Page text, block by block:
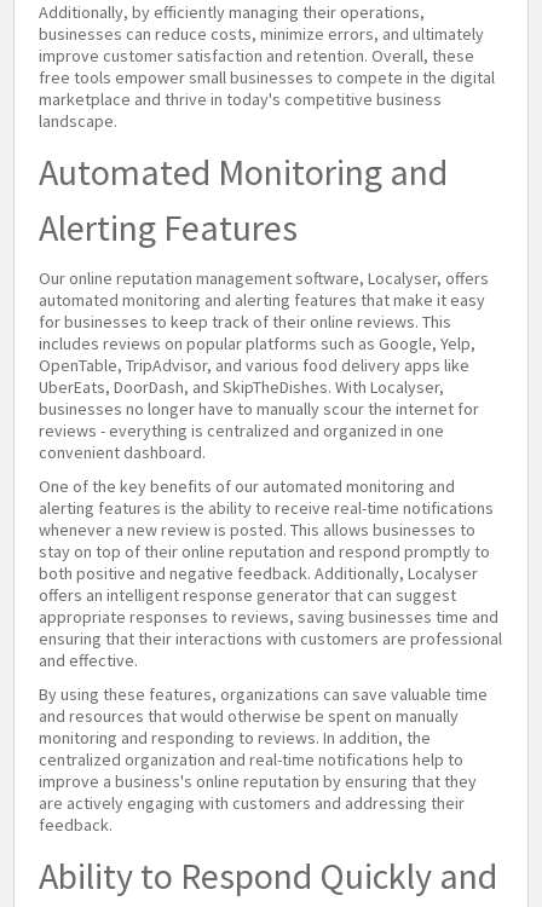
Additionally, by efficiently managing their operations,
businesses can reduce costs, minimize errors, and ultimately
improve customer satisfaction and retention. Overall, these
free tools empower small businesses to compete in the digital
marketplace and thrive in today's competitive business
landscape.
Automated Monitoring and
Alerting Features
Our online reputation management software, Localyser, offers
automated monitoring and alerting features that make it easy
for businesses to keep track of their online reviews. This
includes reviews on popular platforms such as Google, Yelp,
OpenTable, TripAdvisor, and various food delivery apps like
UberEats, DoorDash, and SkipTheDishes. With Localyser,
businesses no longer have to manually scour the internet for
reviews - everything is centralized and organized in one
convenient dashboard.
One of the key benefits of our automated monitoring and
alerting features is the ability to receive real-time notifications
whenever a new review is posted. This allows businesses to
stay on top of their online reputation and respond promptly to
both positive and negative feedback. Additionally, Localyser
offers an intelligent response generator that can suggest
appropriate responses to reviews, saving businesses time and
ensuring that their interactions with customers are professional
and effective.
By using these features, organizations can save valuable time
and resources that would otherwise be spent on manually
monitoring and responding to reviews. In addition, the
centralized organization and real-time notifications help to
improve a business's online reputation by ensuring that they
are actively engaging with customers and addressing their
feedback.
Ability to Respond Quickly and